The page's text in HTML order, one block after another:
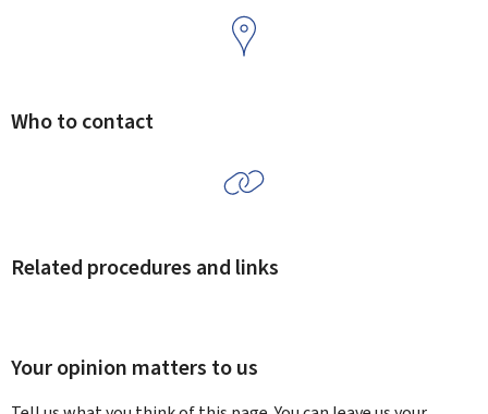
Who to contact
Related procedures and links
Your opinion matters to us